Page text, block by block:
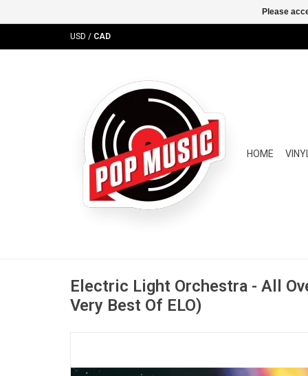
USD / CAD
HOME VINYL
Electric Light Orchestra - All
Very Best Of ELO)
Please